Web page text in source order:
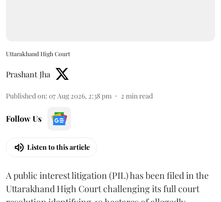
Uttarakhand High Court
Prashant Jha
Published on: 07 Aug 2026, 2:38 pm 2 min read
Follow Us
Listen to this article
A public interest litigation (PIL) has been filed in the
Uttarakhand High Court challenging its full court